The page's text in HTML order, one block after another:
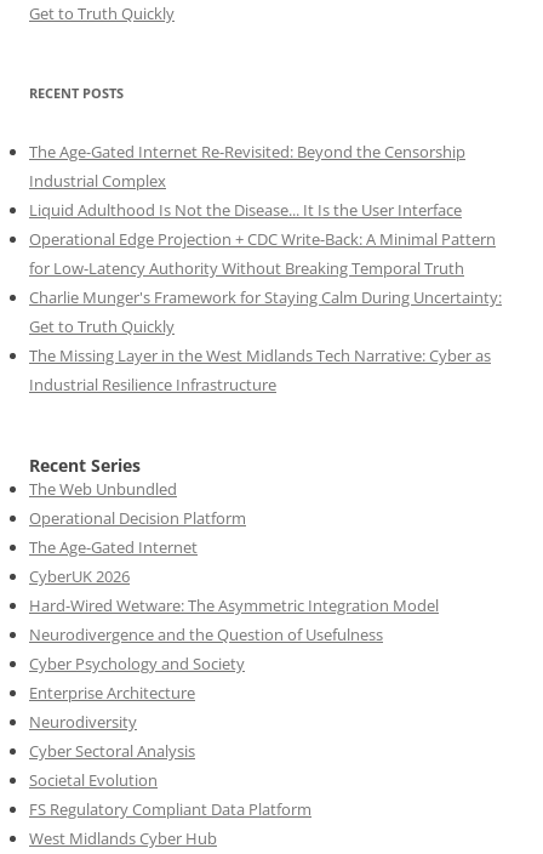
Get to Truth Quickly
RECENT POSTS
The Age-Gated Internet Re-Revisited: Beyond the Censorship
Industrial Complex
Liquid Adulthood Is Not the Disease... It Is the User Interface
Operational Edge Projection + CDC Write-Back: A Minimal Pattern
for Low-Latency Authority Without Breaking Temporal Truth
Charlie Munger's Framework for Staying Calm During Uncertainty:
Get to Truth Quickly
The Missing Layer in the West Midlands Tech Narrative: Cyber as
Industrial Resilience Infrastructure
Recent Series
The Web Unbundled
Operational Decision Platform
The Age-Gated Internet
CyberUK 2026
Hard-Wired Wetware: The Asymmetric Integration Model
Neurodivergence and the Question of Usefulness
Cyber Psychology and Society
Enterprise Architecture
Neurodiversity
Cyber Sectoral Analysis
Societal Evolution
FS Regulatory Compliant Data Platform
West Midlands Cyber Hub